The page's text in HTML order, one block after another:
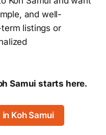
and well-
listings or
Samui starts here.
Koh Samui